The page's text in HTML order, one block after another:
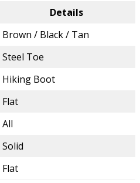
Details
Brown / Black / Tan
Steel Toe
Hiking Boot
Flat
All
Solid
Flat